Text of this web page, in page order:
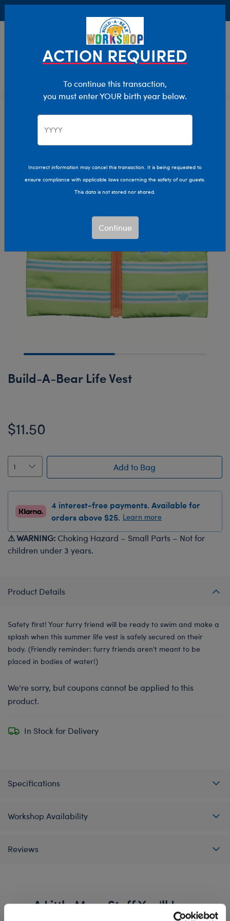
Clothing & Accessories
Build-A-Bear Life Vest
$11.50
Add to Bag
4 interest-free payments. Available for
orders above $25. Learn more
⚠ WARNING: Choking Hazard – Small Parts – Not for
children under 3 years.
Product Details
Safety first! Your furry friend will be ready to swim and make a
splash when this summer life vest is safely secured on their
body. (Friendly reminder: furry friends aren't meant to be
placed in bodies of water!)
We're sorry, but coupons cannot be applied to this
product.
In Stock for Delivery
Specifications
Workshop Availability
Reviews
A Little More Stuff You'll Love
ACTION REQUIRED
To continue this transaction,
you must enter YOUR birth year below.
Incorrect information may cancel this transaction. It is being requested to
ensure compliance with applicable laws concerning the safety of our guests.
This data is not stored nor shared.
Continue